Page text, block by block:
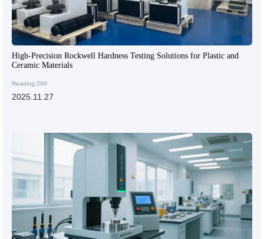
High-Precision Rockwell Hardness Testing Solutions for Plastic and
Ceramic Materials
Reading:289
2025.11.27